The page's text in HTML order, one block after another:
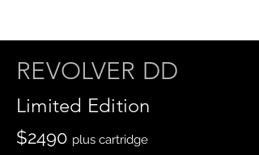
REVOLVER DD
Limited Edition
$2490 plus cartridge